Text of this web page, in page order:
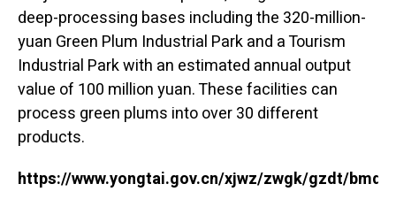
deep-processing bases including the 320-million-
yuan Green Plum Industrial Park and a Tourism
Industrial Park with an estimated annual output
value of 100 million yuan. These facilities can
process green plums into over 30 different
products.
https://www.yongtai.gov.cn/xjwz/zwgk/gzdt/bmdt/